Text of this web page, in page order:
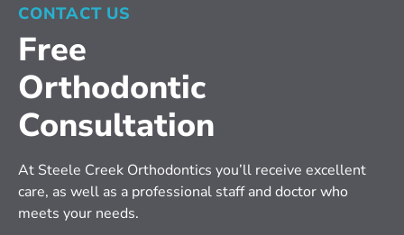
CONTACT US
Free
Orthodontic
Consultation
At Steele Creek Orthodontics you’ll receive excellent
care, as well as a professional staff and doctor who
meets your needs.